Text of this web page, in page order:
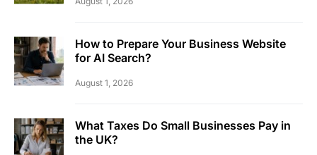
How to Prepare Your Business Website
for AI Search?
August 1, 2026
What Taxes Do Small Businesses Pay in
the UK?